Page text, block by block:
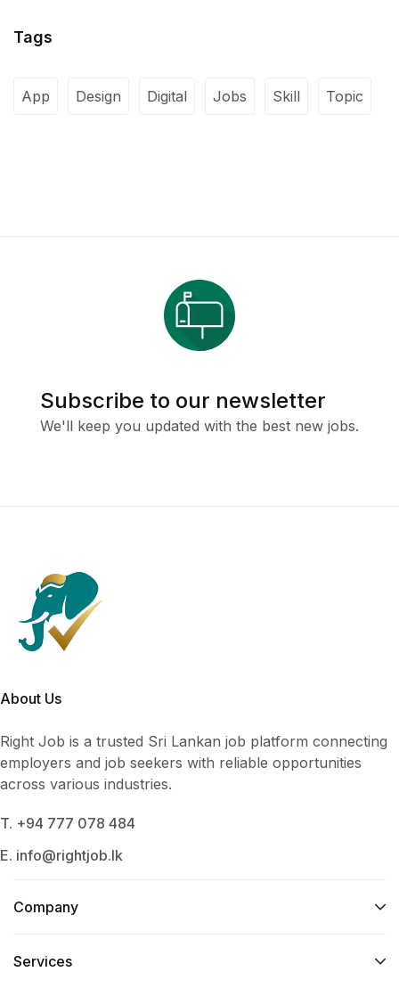
Tags
App Design Digital Jobs Skill Topic
Subscribe to our newsletter
We'll keep you updated with the best new jobs.
About Us
Right Job is a trusted Sri Lankan job platform connecting
employers and job seekers with reliable opportunities
across various industries.
T. +94 777 078 484
E. info@rightjob.lk
Company
Services​